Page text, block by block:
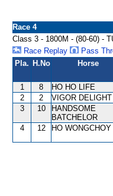
Race 4
Class 3 - 1800M - (80-60) -
Race Replay
Pass
Pla. H.No Horse
1 8 HO HO LIFE
2
2 VIGOR DELIGHT
3
10
HANDSOME
BATCHELOR
4 12 HO WONGCHOY